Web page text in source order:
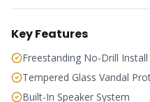
Key Features
Freestanding No-Drill Install
Tempered Glass Vandal
Built-In Speaker System